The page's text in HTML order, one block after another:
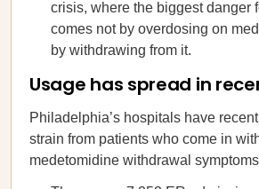
crisis, where the biggest danger
comes not by overdosing on
by withdrawing from it.
Usage has spread in
Philadelphia’s hospitals have
strain from patients who come in
medetomidine withdrawal